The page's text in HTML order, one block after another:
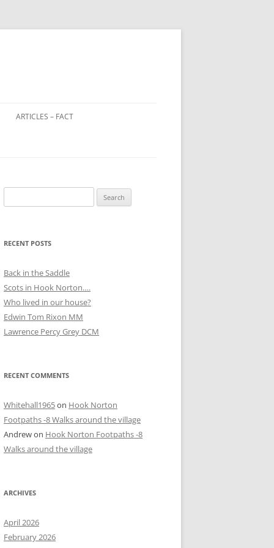
ARTICLES – FACT
CHILD FARM WORKERS
for:
RECENT POSTS
Back in the Saddle
Scots in Hook Norton….
Who lived in our house?
Edwin Tom Rixon MM
Lawrence Percy Grey DCM
RECENT COMMENTS
Whitehall1965on Hook Norton
Footpaths -8 Walks around the village
Andrewon Hook Norton Footpaths -8
Walks around the village
ARCHIVES
April 2026
February 2026